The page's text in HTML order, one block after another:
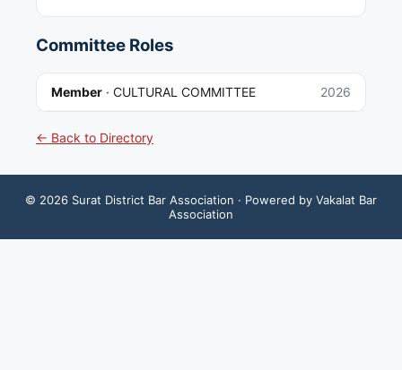
Committee Roles
Member · CULTURAL COMMITTEE 2026
← Back to Directory
© 2026 Surat District Bar Association · Powered by Vakalat Bar
Association